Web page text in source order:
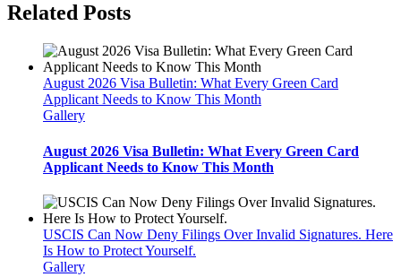
Related Posts
August 2026 Visa Bulletin: What Every Green Card
Applicant Needs to Know This Month
Gallery
August 2026 Visa Bulletin: What Every Green Card
Applicant Needs to Know This Month
USCIS Can Now Deny Filings Over Invalid Signatures. Here
Is How to Protect Yourself.
Gallery